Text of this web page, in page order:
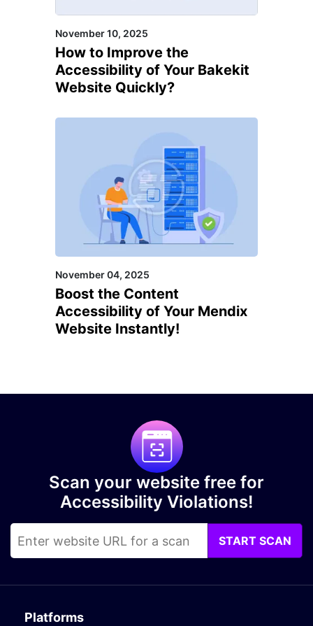
Zesty, Zeta Producer, Zyro,
Amplience, Contentful,
Netlify, Plasmic, PrestaShop,
Kentico, Sitecore
November 10, 2025
How to Improve the
Accessibility of Your Bakekit
Website Quickly?
November 04, 2025
Boost the Content
Accessibility of Your Mendix
Website Instantly!
Scan your website free for
Accessibility Violations!
START SCAN
Platforms